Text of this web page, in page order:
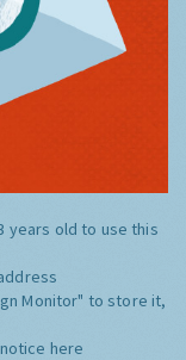
years old to use this
Monitor" to store it,
here